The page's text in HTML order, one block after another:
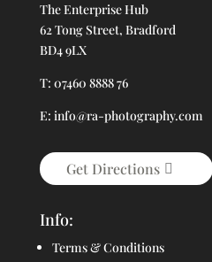
The Enterprise Hub
62 Tong Street, Bradford
BD4 9LX
T: 07460 8888 76
E: info@ra-photography.com
Get Directions
Info:
Terms & Conditions